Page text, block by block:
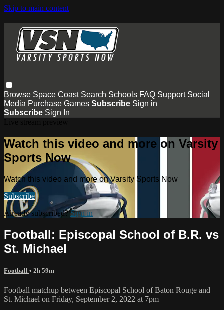
Skip to main content
Browse Space Coast Search Schools FAQ Support Social
Media Purchase Games Subscribe Sign in
Subscribe Sign In
Watch this video and more on Varsity
Sports Now
Watch this video and more on Varsity Sports Now
Subscribe
Already subscribed?Sign in
Football: Episcopal School of B.R. vs
St. Michael
Football • 2h 59m
Football matchup between Episcopal School of Baton Rouge and
St. Michael on Friday, September 2, 2022 at 7pm